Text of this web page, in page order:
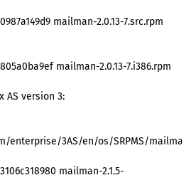
mailman-2.0.13-7.src.rpm
mailman-2.0.13-7.i386.rpm
AS version 3:
enterprise/3AS/en/os/SRPMS/mailman-
mailman-2.1.5-